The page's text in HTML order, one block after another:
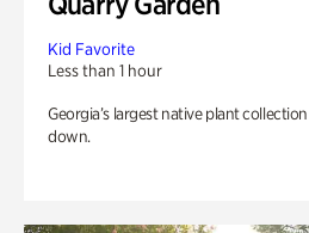
Kid Favorite
Less than 1 hour
Georgia’s largest native plant
down.